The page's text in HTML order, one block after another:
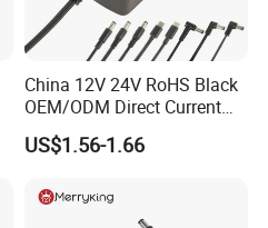
China 12V 24V RoHS Black
OEM/ODM Direct Current
Switching AC DC Plug USB
Laptop Plug-in Switching
Vacuum Cleaner Linear
Power Adapter
US$1.56-1.66